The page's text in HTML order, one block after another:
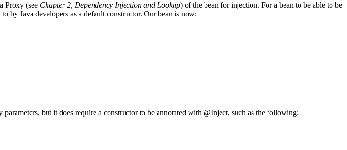
Proxy (see Chapter 2, Dependency Injection and Lookup) of the bean for injection. For a bean to be able to be
by Java developers as a default constructor. Our bean is now:
but it does require a constructor to be annotated with @Inject, such as the following: